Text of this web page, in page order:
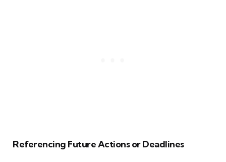
Referencing Future Actions or Deadlines